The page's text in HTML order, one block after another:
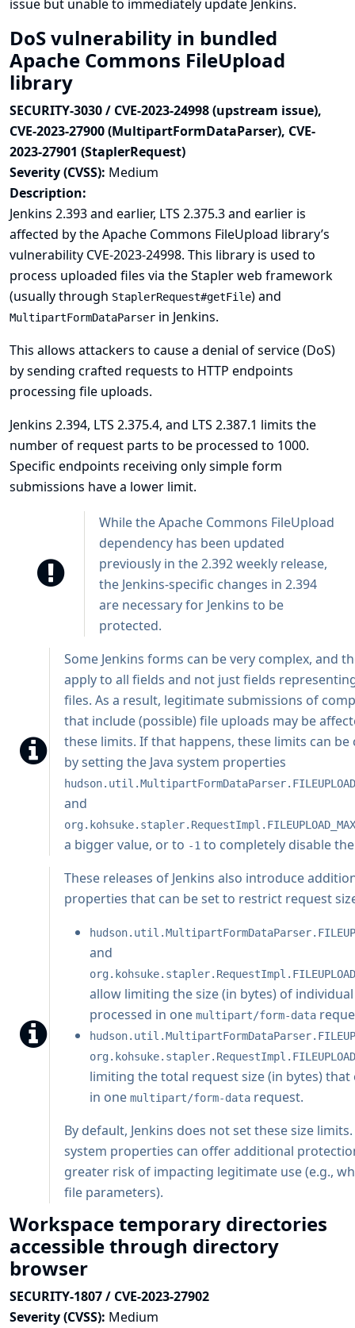
issue but unable to immediately update Jenkins.
DoS vulnerability in bundled
Apache Commons FileUpload
library
SECURITY-3030 / CVE-2023-24998 (upstream issue),
CVE-2023-27900 (MultipartFormDataParser), CVE-
2023-27901 (StaplerRequest)
Severity (CVSS): Medium
Description:
Jenkins 2.393 and earlier, LTS 2.375.3 and earlier is
affected by the Apache Commons FileUpload library’s
vulnerability CVE-2023-24998. This library is used to
process uploaded files via the Stapler web framework
(usually through StaplerRequest#getFile) and
MultipartFormDataParser in Jenkins.
This allows attackers to cause a denial of service (DoS)
by sending crafted requests to HTTP endpoints
processing file uploads.
Jenkins 2.394, LTS 2.375.4, and LTS 2.387.1 limits the
number of request parts to be processed to 1000.
Specific endpoints receiving only simple form
submissions have a lower limit.
While the Apache Commons FileUpload
dependency has been updated
previously in the 2.392 weekly release,
the Jenkins-specific changes in 2.394
are necessary for Jenkins to be
protected.
Some Jenkins forms can be very complex, and
apply to all fields and not just fields
files. As a result, legitimate submissions of
that include (possible) file uploads may be
these limits. If that happens, these limits can be
by setting the Java system properties
and
a bigger value, or to -1 to completely disable
These releases of Jenkins also introduce
properties that can be set to restrict request
and
allow limiting the size (in bytes) of
processed in one multipart/form-data
limiting the total request size (in bytes) that
in one multipart/form-data request.
By default, Jenkins does not set these size
system properties can offer additional
greater risk of impacting legitimate use (e.g.,
file parameters).
Workspace temporary directories
accessible through directory
browser
SECURITY-1807 / CVE-2023-27902
Severity (CVSS): Medium